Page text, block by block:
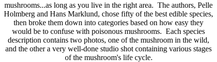
mushrooms...as long as you live in the right area. The authors, Pelle
Holmberg and Hans Marklund, chose fifty of the best edible species,
then broke them down into categories based on how easy they
would be to confuse with poisonous mushrooms. Each species
description contains two photos, one of the mushroom in the wild,
and the other a very well-done studio shot containing various stages
of the mushroom's life cycle.